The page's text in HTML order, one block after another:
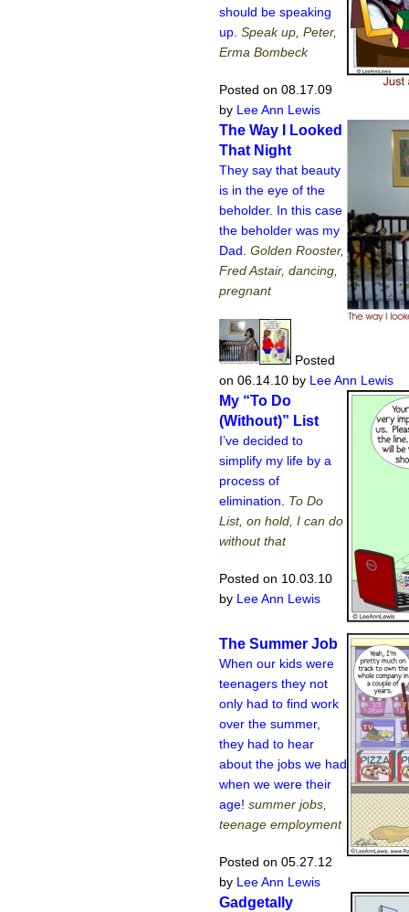
should be speaking
up. Speak up, Peter,
Erma Bombeck
Posted on 08.17.09
by Lee Ann Lewis
The Way I Looked
That Night
They say that beauty
is in the eye of the
beholder. In this case
the beholder was my
Dad. Golden Rooster,
Fred Astair, dancing,
pregnant
Posted
on 06.14.10 by Lee Ann Lewis
My “To Do
(Without)” List
I’ve decided to
simplify my life by a
process of
elimination. To Do
List, on hold, I can do
without that
Posted on 10.03.10
by Lee Ann Lewis
The Summer Job
When our kids were
teenagers they not
only had to find work
over the summer,
they had to hear
about the jobs we had
when we were their
age! summer jobs,
teenage employment
Posted on 05.27.12
by Lee Ann Lewis
Gadgetally